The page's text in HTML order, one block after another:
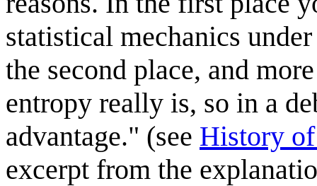
statistical mechanics
the second place, and
entropy really is, so in a
advantage." (see History
excerpt from the